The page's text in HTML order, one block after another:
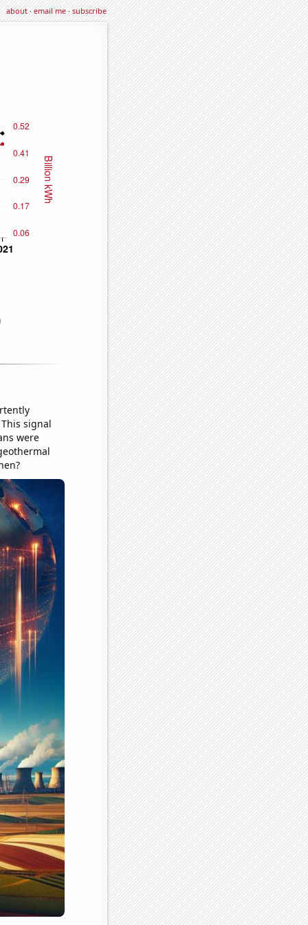
about·email me·subscribe
signal
were